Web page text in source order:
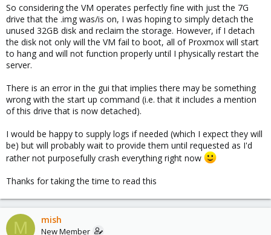
So considering the VM operates perfectly fine with just the 7G
drive that the .img was/is on, I was hoping to simply detach the
unused 32GB disk and reclaim the storage. However, if I detach
the disk not only will the VM fail to boot, all of Proxmox will start
to hang and will not function properly until I physically restart the
server.
There is an error in the gui that implies there may be something
wrong with the start up command (i.e. that it includes a mention
of this drive that is now detached).
I would be happy to supply logs if needed (which I expect they will
be) but will probably wait to provide them until requested as I'd
rather not purposefully crash everything right now
Thanks for taking the time to read this
M mish
New Member